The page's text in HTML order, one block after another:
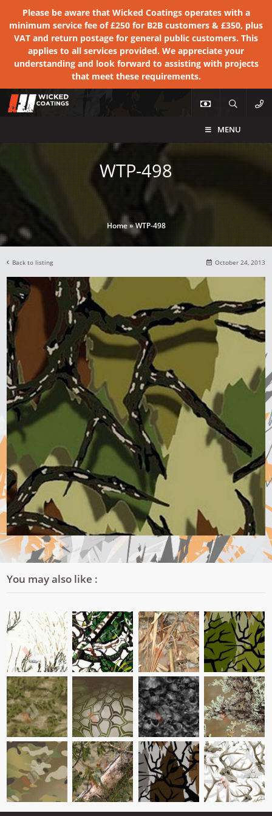
Please be aware that Wicked Coatings operates with a
minimum service fee of £250 for B2B customers & £350, plus
VAT and return postage for general public customers. This
applies to all services provided. We appreciate your
understanding and look forward to assisting with projects
that meet these requirements.
MENU
WTP-498
Home»WTP-498
Back to listing October 24, 2013
You may also like :